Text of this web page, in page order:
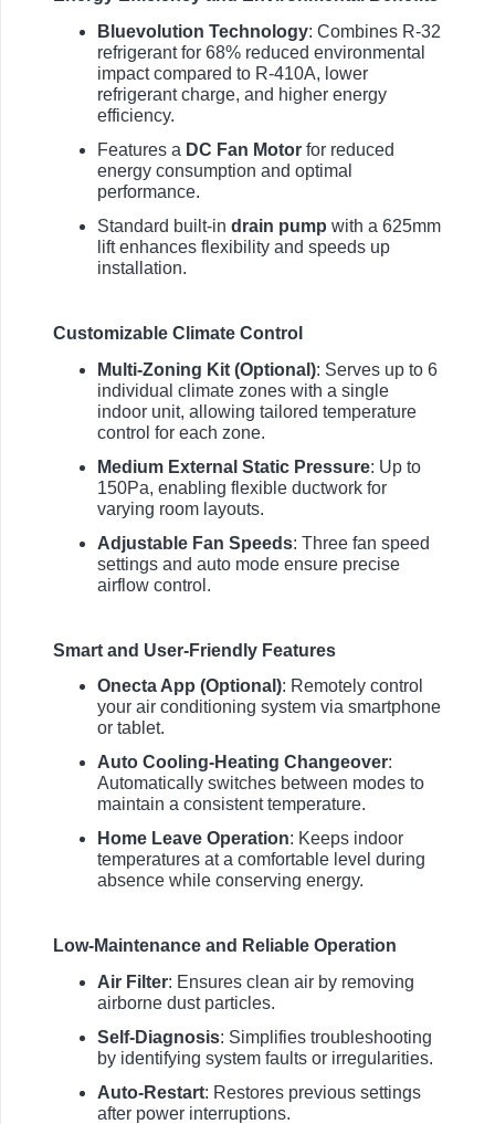
Bluevolution Technology: Combines R-32
refrigerant for 68% reduced environmental
impact compared to R-410A, lower
refrigerant charge, and higher energy
efficiency.
Features a DC Fan Motor for reduced
energy consumption and optimal
performance.
Standard built-in drain pump with a 625mm
lift enhances flexibility and speeds up
installation.
Customizable Climate Control
Multi-Zoning Kit (Optional): Serves up to 6
individual climate zones with a single
indoor unit, allowing tailored temperature
control for each zone.
Medium External Static Pressure: Up to
150Pa, enabling flexible ductwork for
varying room layouts.
Adjustable Fan Speeds: Three fan speed
settings and auto mode ensure precise
airflow control.
Smart and User-Friendly Features
Onecta App (Optional): Remotely control
your air conditioning system via smartphone
or tablet.
Auto Cooling-Heating Changeover:
Automatically switches between modes to
maintain a consistent temperature.
Home Leave Operation: Keeps indoor
temperatures at a comfortable level during
absence while conserving energy.
Low-Maintenance and Reliable Operation
Air Filter: Ensures clean air by removing
airborne dust particles.
Self-Diagnosis: Simplifies troubleshooting
by identifying system faults or irregularities.
Auto-Restart: Restores previous settings
after power interruptions.